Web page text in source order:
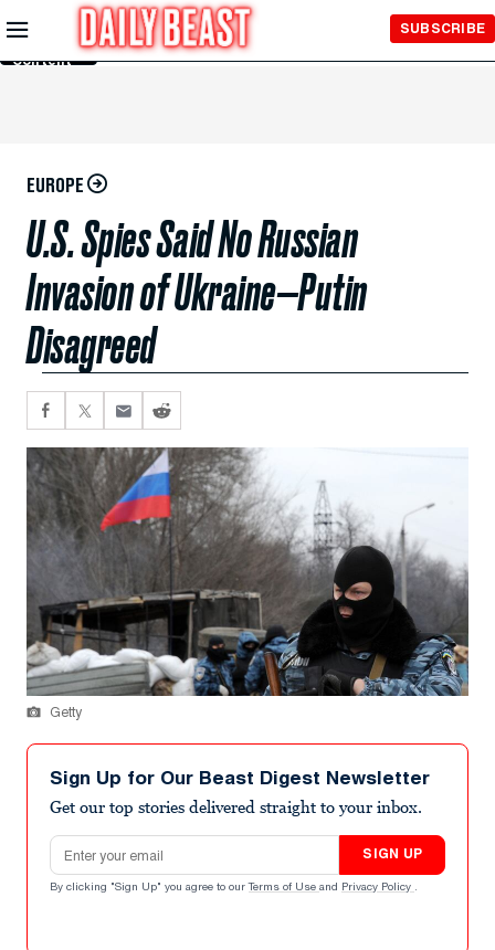
Skip to
Main
Content
SUBSCRIBE
EUROPE
U.S. Spies Said No Russian
Invasion of Ukraine—Putin
Disagreed
Getty
Sign Up for Our Beast Digest Newsletter
Get our top stories delivered straight to your inbox.
Email address
SIGN UP
By clicking "Sign Up" you agree to our Terms of Use and Privacy Policy .